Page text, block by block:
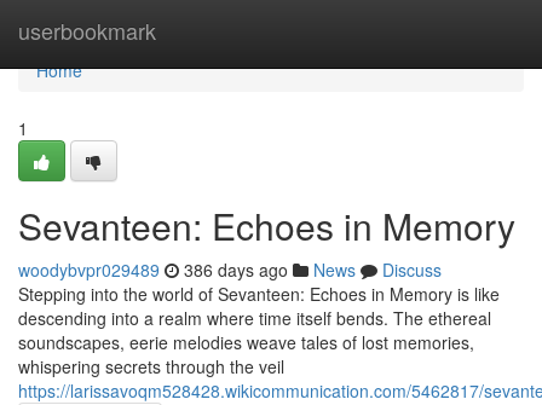
userbookmark
Home
Home
1
Sevanteen: Echoes in Memory
woodybvpr029489 386 days ago News
Discuss
Stepping into the world of Sevanteen: Echoes in Memory is like
descending into a realm where time itself bends. The ethereal
soundscapes, eerie melodies weave tales of lost memories,
whispering secrets through the veil
https://larissavoqm528428.wikicommunication.com/5462817/